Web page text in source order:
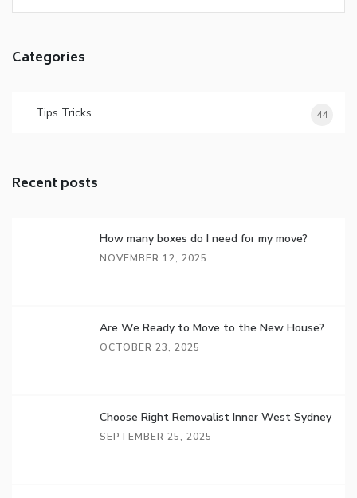
Categories
Tips Tricks 44
Recent posts
How many boxes do I need for my move?
NOVEMBER 12, 2025
Are We Ready to Move to the New House?
OCTOBER 23, 2025
Choose Right Removalist Inner West Sydney
SEPTEMBER 25, 2025